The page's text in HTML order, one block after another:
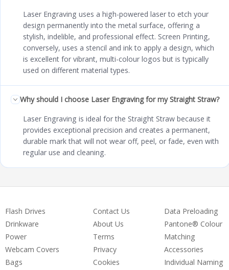
Laser Engraving uses a high-powered laser to etch your
design permanently into the metal surface, offering a
stylish, indelible, and professional effect. Screen Printing,
conversely, uses a stencil and ink to apply a design, which
is excellent for vibrant, multi-colour logos but is typically
used on different material types.
Why should I choose Laser Engraving for my Straight Straw?
Laser Engraving is ideal for the Straight Straw because it
provides exceptional precision and creates a permanent,
durable mark that will not wear off, peel, or fade, even with
regular use and cleaning.
Flash Drives
Drinkware
Power
Webcam Covers
Bags
Contact Us
About Us
Terms
Privacy
Cookies
Data Preloading
Pantone® Colour
Matching
Accessories
Individual Naming